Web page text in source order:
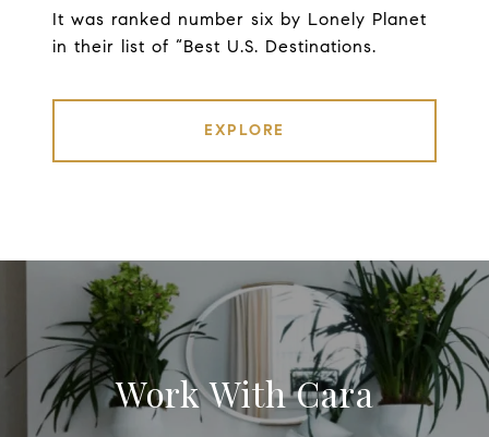
It was ranked number six by Lonely Planet
in their list of “Best U.S. Destinations.
EXPLORE
Work With Cara